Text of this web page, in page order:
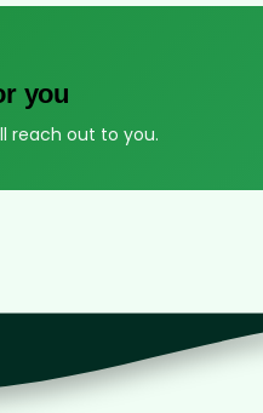
you
reach out to you.